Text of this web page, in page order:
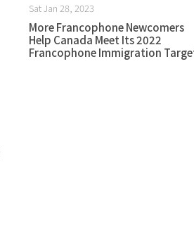
Sat Jan 28, 2023
More Francophone Newcomers
Help Canada Meet Its 2022
Francophone Immigration